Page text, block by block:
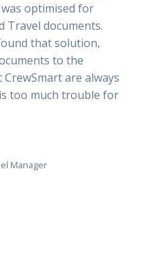
optimised for
Travel documents.
that solution,
to the
are always
too much trouble for
Manager